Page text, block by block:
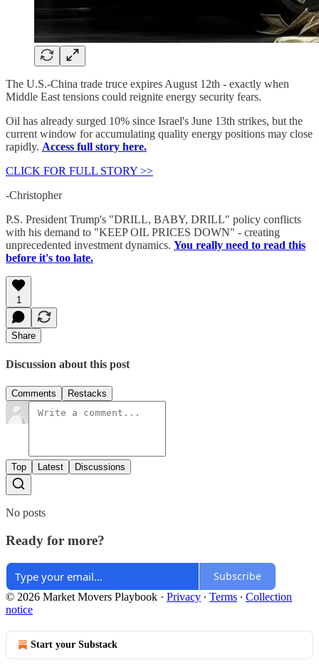
The U.S.-China trade truce expires August 12th - exactly when
Middle East tensions could reignite energy security fears.
Oil has already surged 10% since Israel's June 13th strikes, but the
current window for accumulating quality energy positions may close
rapidly. Access full story here.
CLICK FOR FULL STORY >>
-Christopher
P.S. President Trump's "DRILL, BABY, DRILL" policy conflicts
with his demand to "KEEP OIL PRICES DOWN" - creating
unprecedented investment dynamics. You really need to read this
before it's too late.
1
Share
Discussion about this post
Comments Restacks
Top Latest Discussions
No posts
Ready for more?
Subscribe
© 2026 Market Movers Playbook · Privacy ∙ Terms ∙ Collection
notice
Start your Substack